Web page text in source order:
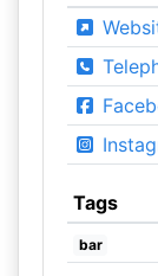
Tags
bar